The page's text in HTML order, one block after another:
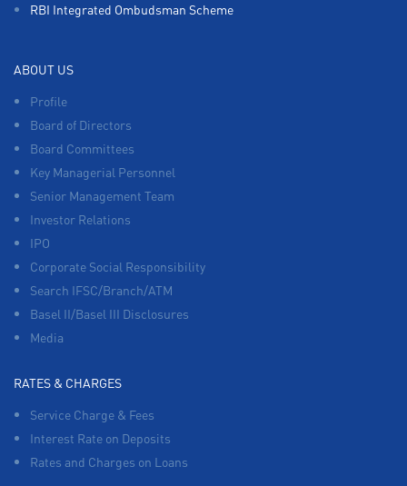
RBI Integrated Ombudsman Scheme
ABOUT US
Profile
Board of Directors
Board Committees
Key Managerial Personnel
Senior Management Team
Investor Relations
IPO
Corporate Social Responsibility
Search IFSC/Branch/ATM
Basel II/Basel III Disclosures
Media
RATES & CHARGES
Service Charge & Fees
Interest Rate on Deposits
Rates and Charges on Loans